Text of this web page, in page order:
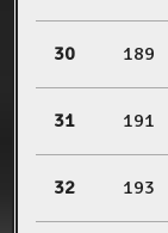
30 189
31 191
32 193